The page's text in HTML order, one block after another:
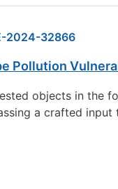
2024-32866
Pollution
objects in the
a crafted input